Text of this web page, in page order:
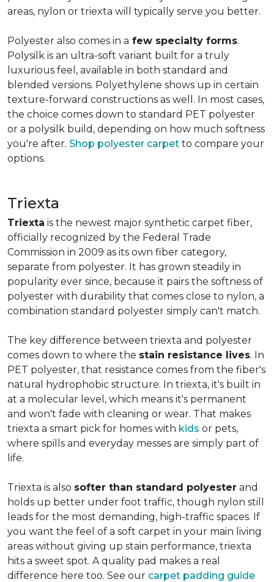
areas, nylon or triexta will typically serve you better.
Polyester also comes in a few specialty forms.
Polysilk is an ultra-soft variant built for a truly
luxurious feel, available in both standard and
blended versions. Polyethylene shows up in certain
texture-forward constructions as well. In most cases,
the choice comes down to standard PET polyester
or a polysilk build, depending on how much softness
you're after. Shop polyester carpet to compare your
options.
Triexta
Triexta is the newest major synthetic carpet fiber,
officially recognized by the Federal Trade
Commission in 2009 as its own fiber category,
separate from polyester. It has grown steadily in
popularity ever since, because it pairs the softness of
polyester with durability that comes close to nylon, a
combination standard polyester simply can't match.
The key difference between triexta and polyester
comes down to where the stain resistance lives. In
PET polyester, that resistance comes from the fiber's
natural hydrophobic structure. In triexta, it's built in
at a molecular level, which means it's permanent
and won't fade with cleaning or wear. That makes
triexta a smart pick for homes with kids or pets,
where spills and everyday messes are simply part of
life.
Triexta is also softer than standard polyester and
holds up better under foot traffic, though nylon still
leads for the most demanding, high-traffic spaces. If
you want the feel of a soft carpet in your main living
areas without giving up stain performance, triexta
hits a sweet spot. A quality pad makes a real
difference here too. See our carpet padding guide